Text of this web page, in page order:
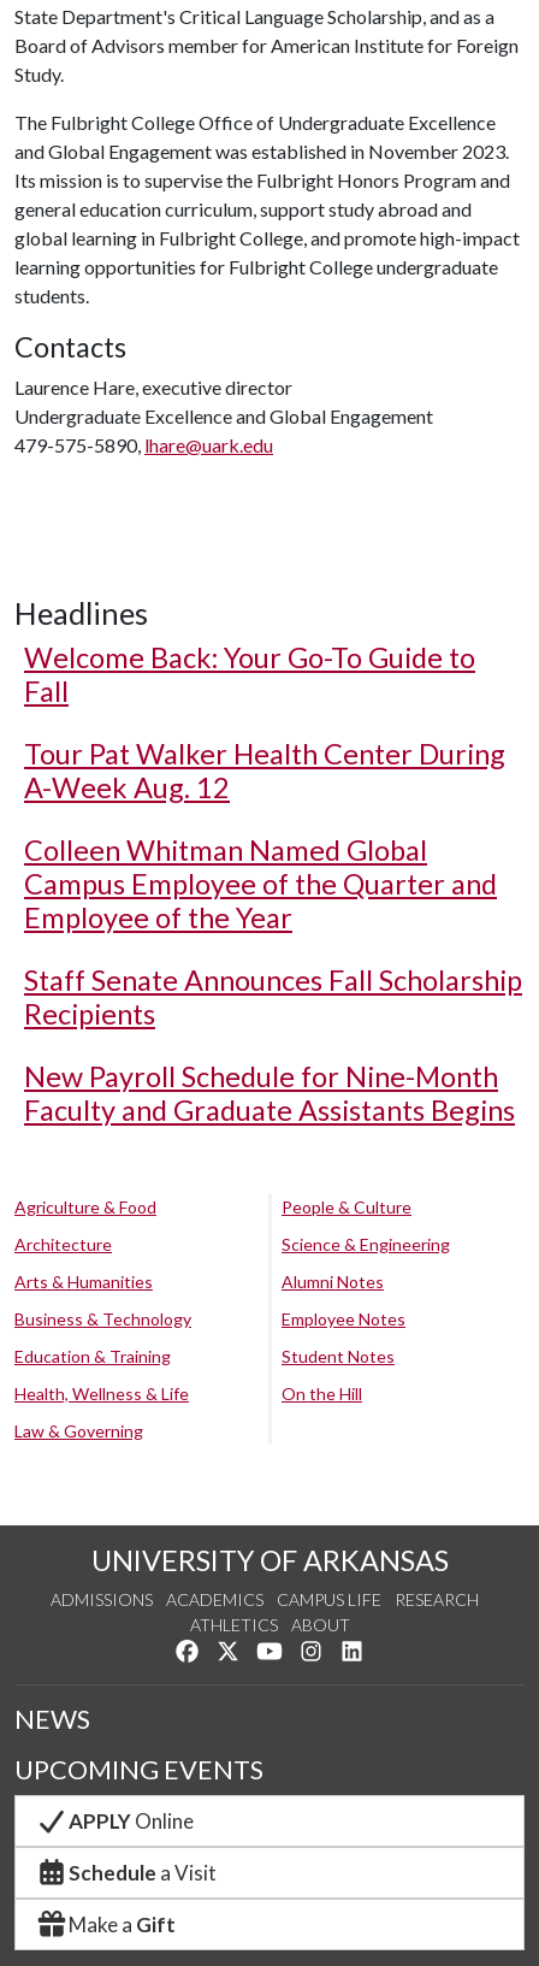
State Department's Critical Language Scholarship, and as a
Board of Advisors member for American Institute for Foreign
Study.
The Fulbright College Office of Undergraduate Excellence
and Global Engagement was established in November 2023.
Its mission is to supervise the Fulbright Honors Program and
general education curriculum, support study abroad and
global learning in Fulbright College, and promote high-impact
learning opportunities for Fulbright College undergraduate
students.
Contacts
Laurence Hare, executive director
Undergraduate Excellence and Global Engagement
479-575-5890, lhare@uark.edu
Headlines
Welcome Back: Your Go-To Guide to
Fall
Tour Pat Walker Health Center During
A-Week Aug. 12
Colleen Whitman Named Global
Campus Employee of the Quarter and
Employee of the Year
Staff Senate Announces Fall Scholarship
Recipients
New Payroll Schedule for Nine-Month
Faculty and Graduate Assistants Begins
Agriculture & Food
Architecture
Arts & Humanities
Business & Technology
Education & Training
Health, Wellness & Life
Law & Governing
People & Culture
Science & Engineering
Alumni Notes
Employee Notes
Student Notes
On the Hill
UNIVERSITY OF ARKANSAS
ADMISSIONS ACADEMICS CAMPUS LIFE
RESEARCH
ATHLETICS
ABOUT
Like us on Facebook
Follow us on Twitter
Watch us on YouTube
See us on Instagram
NEWS
UPCOMING EVENTS
APPLYOnline
Schedule a Visit
Make a Gift